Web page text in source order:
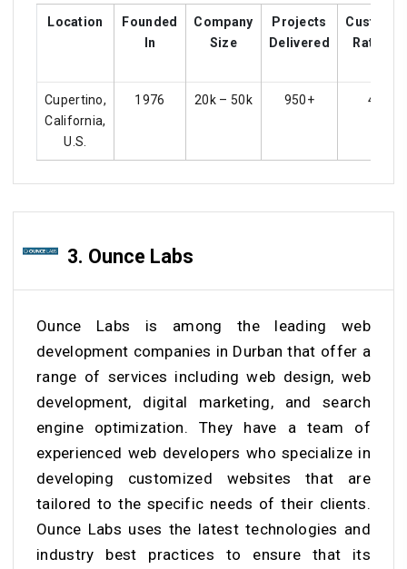
Location
Founded
In
Company
Size
Projects
Delivered
Ratings
Cupertino,
California,
U.S.
1976 20k – 50k 950+ 4.5
3. Ounce Labs
Ounce Labs is among the leading web
development companies in Durban that offer a
range of services including web design, web
development, digital marketing, and search
engine optimization. They have a team of
experienced web developers who specialize in
developing customized websites that are
tailored to the specific needs of their clients.
Ounce Labs uses the latest technologies and
industry best practices to ensure that its